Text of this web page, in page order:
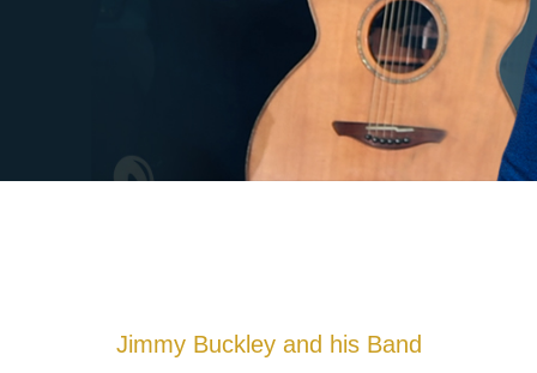
Jimmy Buckley and his Band